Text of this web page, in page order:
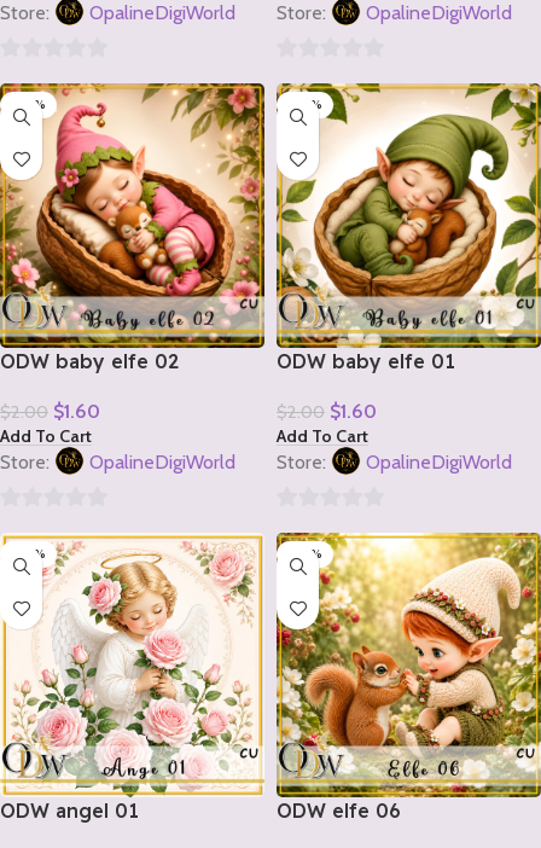
Store: OpalineDigiWorld
out
5
Store: OpalineDigiWorld
out
5
-20%
ODW baby elfe 02
$2.00 $1.60
Add To Cart
Store: OpalineDigiWorld
out
5
-20%
ODW baby elfe 01
$2.00 $1.60
Add To Cart
Store: OpalineDigiWorld
out
5
-20%
ODW angel 01
-20%
ODW elfe 06